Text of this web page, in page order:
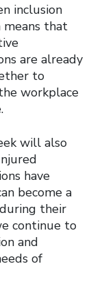
inclusion
means that
are already
to
workplace
will also
have
become a
their
continue to
and
of